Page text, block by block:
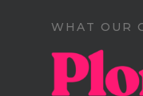
WHAT OUR